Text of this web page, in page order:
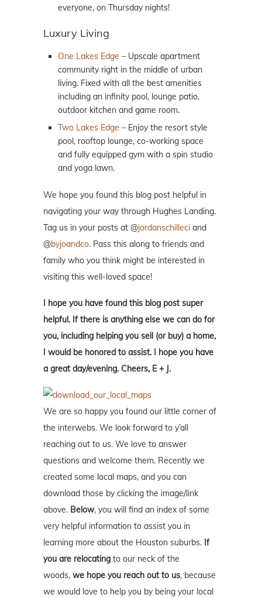
everyone, on Thursday nights!
Luxury Living
One Lakes Edge – Upscale apartment
community right in the middle of urban
living. Fixed with all the best amenities
including an infinity pool, lounge patio,
outdoor kitchen and game room.
Two Lakes Edge – Enjoy the resort style
pool, rooftop lounge, co-working space
and fully equipped gym with a spin studio
and yoga lawn.
We hope you found this blog post helpful in
navigating your way through Hughes Landing.
Tag us in your posts at @jordanschilleci and
@byjoandco. Pass this along to friends and
family who you think might be interested in
visiting this well-loved space!
I hope you have found this blog post super
helpful. If there is anything else we can do for
you, including helping you sell (or buy) a home,
I would be honored to assist. I hope you have
a great day/evening. Cheers, E + J.
We are so happy you found our little corner of
the interwebs. We look forward to y’all
reaching out to us. We love to answer
questions and welcome them. Recently we
created some local maps, and you can
download those by clicking the image/link
above. Below, you will find an index of some
very helpful information to assist you in
learning more about the Houston suburbs. If
you are relocating to our neck of the
woods, we hope you reach out to us, because
we would love to help you by being your local